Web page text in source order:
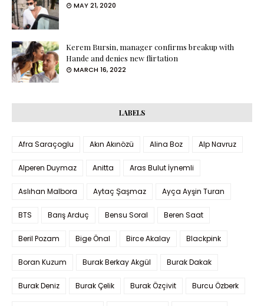
MAY 21, 2020
Kerem Bursin, manager confirms breakup with
Hande and denies new flirtation
MARCH 16, 2022
LABELS
Afra Saraçoglu Akın Akınözü Alina Boz Alp Navruz
Alperen Duymaz Anitta Aras Bulut İynemli
Aslıhan Malbora Aytaç Şaşmaz Ayça Ayşin Turan
BTS Barış Arduç Bensu Soral Beren Saat
Beril Pozam Bige Önal Birce Akalay Blackpink
Boran Kuzum Burak Berkay Akgül Burak Dakak
Burak Deniz Burak Çelik Burak Özçivit Burcu Özberk